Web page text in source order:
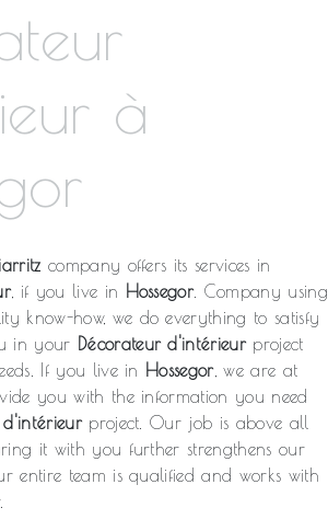
à
company offers its services in
, if you live in Hossegor. Company using
know-how, we do everything to satisfy
in your Décorateur d'intérieurproject
If you live in Hossegor, we are at
you with the information you need
d'intérieurproject. Our job is above all
it with you further strengthens our
entire team is qualified and works with